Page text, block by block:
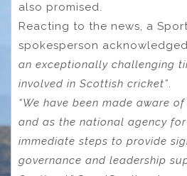
also promised.
Reacting to the news, a
spokesperson
an exceptionally challenging
involved in Scottish cricket”.
“We have been made aware
and as the national agency
immediate steps to provide
governance and leadership